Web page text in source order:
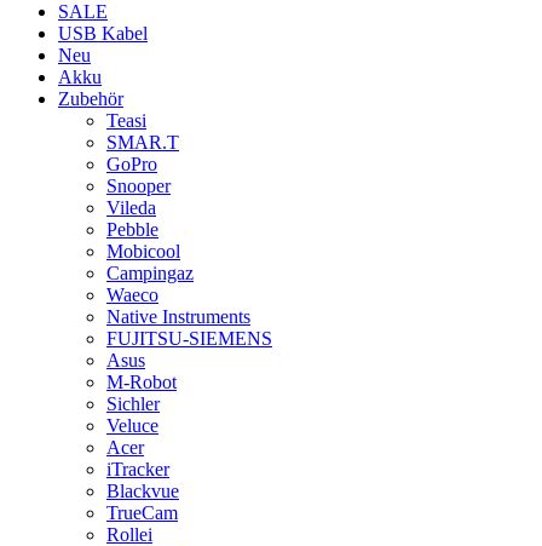
SALE
USB Kabel
Neu
Akku
Zubehör
Teasi
SMAR.T
GoPro
Snooper
Vileda
Pebble
Mobicool
Campingaz
Waeco
Native Instruments
FUJITSU-SIEMENS
Asus
M-Robot
Sichler
Veluce
Acer
iTracker
Blackvue
TrueCam
Rollei